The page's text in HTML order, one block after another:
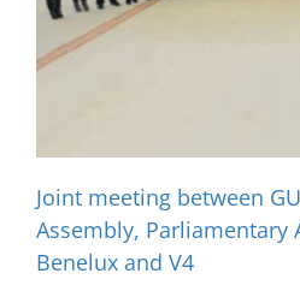
Joint meeting between
Assembly, Parliamentary
Benelux and V4